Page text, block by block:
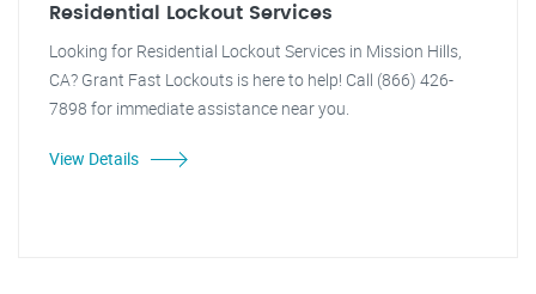
Residential Lockout Services
Looking for Residential Lockout Services in Mission Hills,
CA? Grant Fast Lockouts is here to help! Call (866) 426-
7898 for immediate assistance near you.
View Details